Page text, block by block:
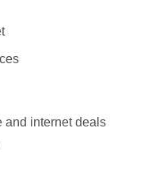
and internet deals